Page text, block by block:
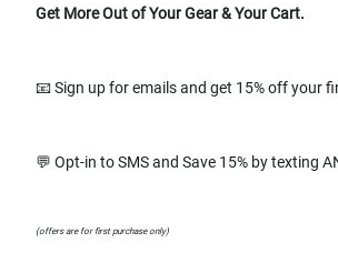
Get More Out of Your Gear & Your Cart.
📧 Sign up for emails and get 15% off your
💬 Opt-in to SMS and Save 15% by texting
(offers are for first purchase only)